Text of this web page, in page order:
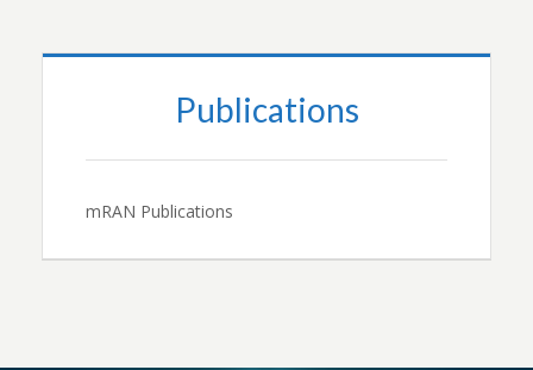
Publications
mRAN Publications